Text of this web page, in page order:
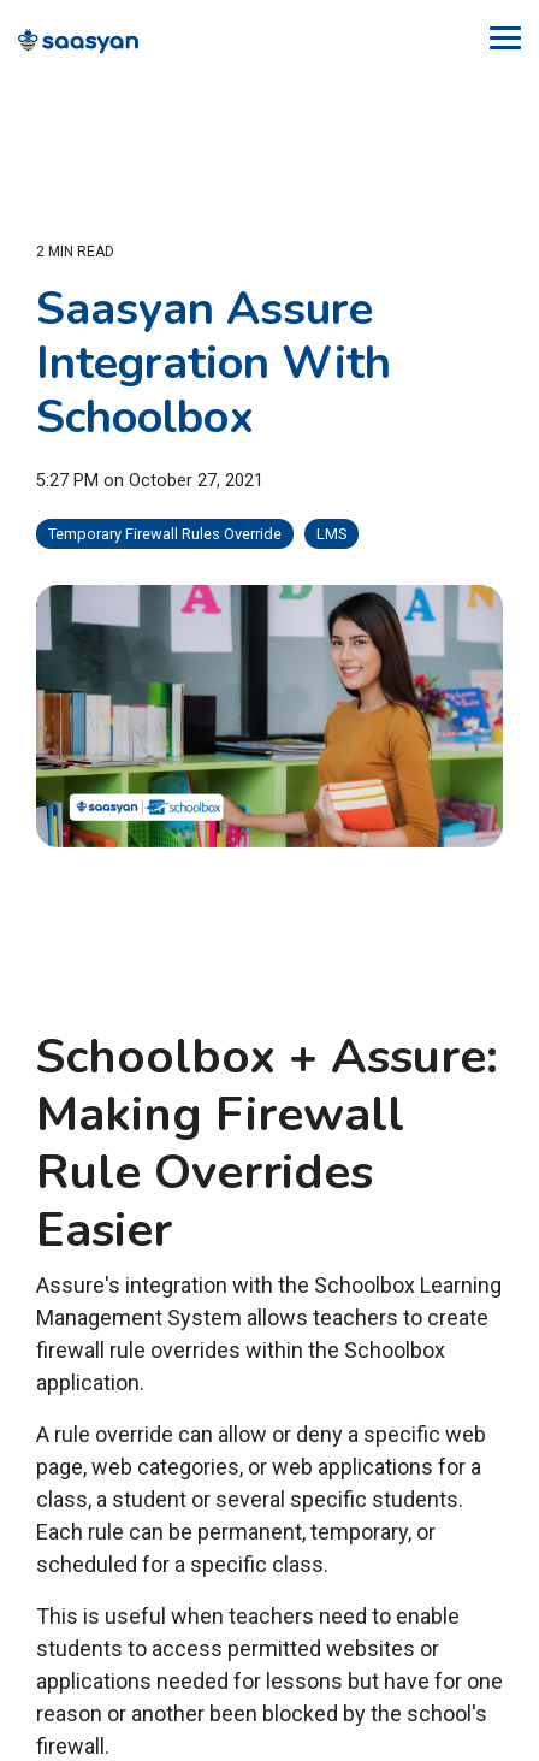
the
2 MIN READ
Saasyan Assure
Integration With
Schoolbox
5:27 PM on October 27, 2021
Temporary Firewall Rules Override LMS
Schoolbox + Assure:
Making Firewall
Rule Overrides
Easier
Assure's integration with the Schoolbox Learning
Management System allows teachers to create
firewall rule overrides within the Schoolbox
application.
A rule override can allow or deny a specific web
page, web categories, or web applications for a
class, a student or several specific students.
Each rule can be permanent, temporary, or
scheduled for a specific class.
This is useful when teachers need to enable
students to access permitted websites or
applications needed for lessons but have for one
reason or another been blocked by the school's
firewall.